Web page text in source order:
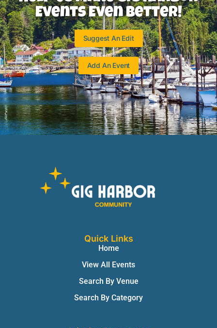
Events Even Better!
Suggest An Edit
Add An Event
Quick Links
Home
View All Events
Search By Venue
Search By Category